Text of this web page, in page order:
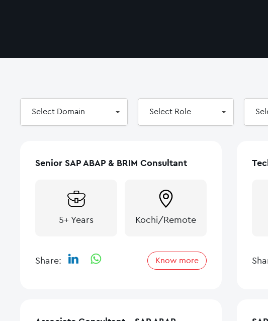
Domain
Select Domain
RoleSelect Role
Senior SAP ABAP & BRIM Consultant
5+ Years Kochi/Remote
Share: Know more